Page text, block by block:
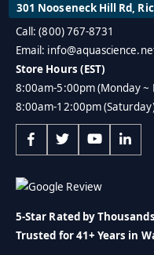
301 Nooseneck Hill Rd,
Call: (800) 767-8731
Email:
Store Hours (EST)
8:00am-5:00pm (Monday ~
8:00am-12:00pm
5-Star Rated by
Trusted for 41+ Years in